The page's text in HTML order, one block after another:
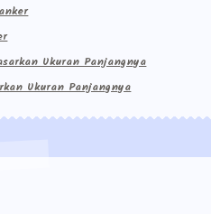
Ukuran Panjangnya
Ukuran Panjangnya